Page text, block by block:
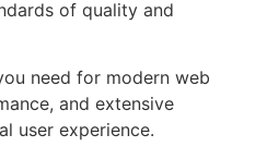
of quality and
need for modern web
and extensive
user experience.